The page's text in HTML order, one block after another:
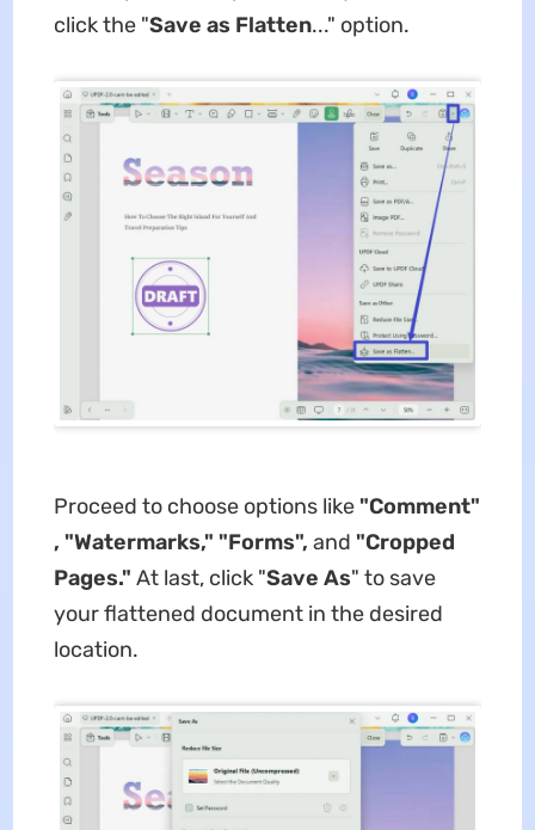
click the "Save as Flatten..." option.
Proceed to choose options like "Comment"
, "Watermarks," "Forms", and "Cropped
Pages." At last, click "Save As" to save
your flattened document in the desired
location.